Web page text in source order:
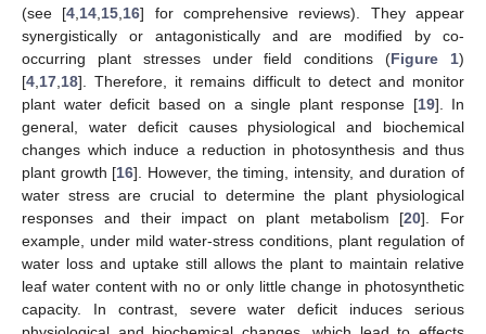
(see [4 14 15 16] for comprehensive reviews). They appear
synergistically or antagonistically and are modified by co-
occurring plant stresses under field conditions (Figure 1)
[4 17 18]. Therefore, it remains difficult to detect and monitor
plant water deficit based on a single plant response [19]. In
general, water deficit causes physiological and biochemical
changes which induce a reduction in photosynthesis and thus
plant growth [16]. However, the timing, intensity, and duration of
water stress are crucial to determine the plant physiological
responses and their impact on plant metabolism [20]. For
example, under mild water-stress conditions, plant regulation of
water loss and uptake still allows the plant to maintain relative
leaf water content with no or only little change in photosynthetic
capacity. In contrast, severe water deficit induces serious